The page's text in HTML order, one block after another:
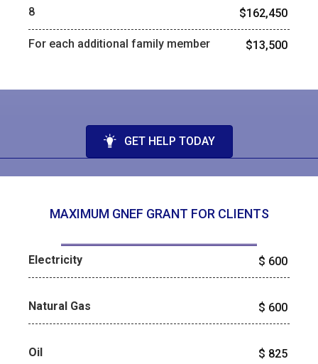
8 $162,450
For each additional family member $13,500
GET HELP TODAY
MAXIMUM GNEF GRANT FOR CLIENTS
Electricity $ 600
Natural Gas $ 600
Oil $ 825